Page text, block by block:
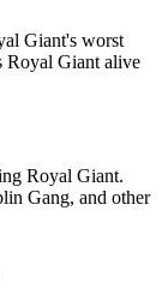
Giant's worst
Royal Giant alive
Royal Giant.
Gang, and other